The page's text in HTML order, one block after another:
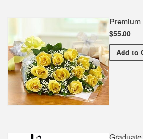
$55.00
Add to